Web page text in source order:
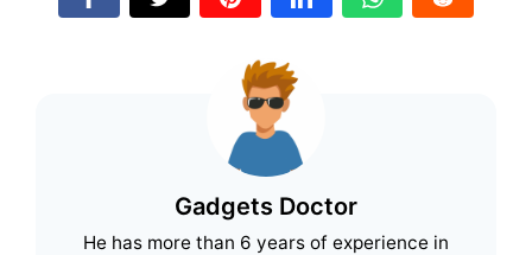
Gadgets Doctor
He has more than 6 years of experience in